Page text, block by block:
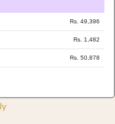
Rs. 49,396
Rs. 1,482
Rs. 50,878